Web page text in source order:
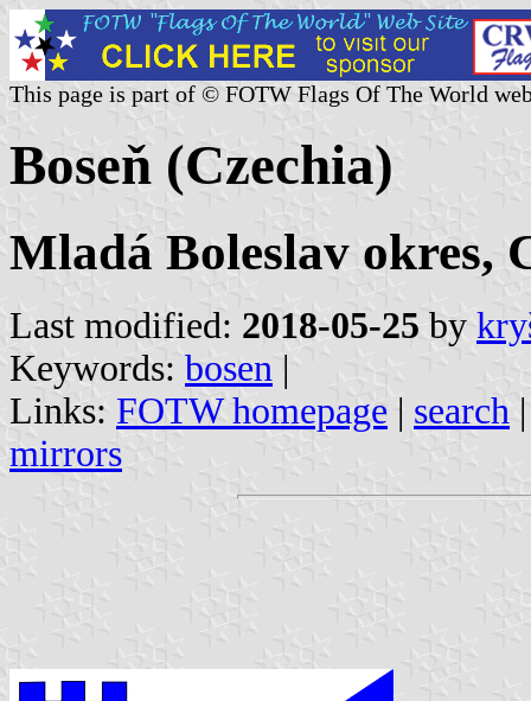
This page is part of © FOTW Flags Of The World
Boseň (Czechia)
Mladá Boleslav okres,
Last modified: 2018-05-25 by
Keywords: bosen |
Links: FOTW homepage | search
mirrors